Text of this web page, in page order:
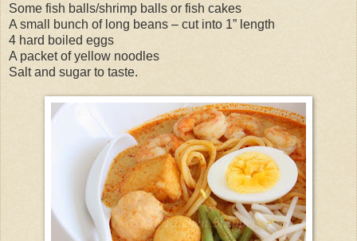
Some fish balls/shrimp balls or fish cakes
A small bunch of long beans – cut into 1” length
4 hard boiled eggs
A packet of yellow noodles
Salt and sugar to taste.